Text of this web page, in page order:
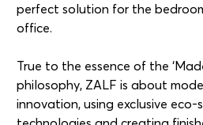
perfect solution for the
office.
True to the essence of the
philosophy, ZALF is about
innovation, using exclusive eco-